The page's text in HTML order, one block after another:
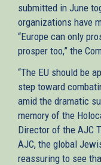
submitted in June
organizations have
“Europe can only
prosper too,” the
“The EU should be
step toward
amid the dramatic
memory of the
Director of the AJC
AJC, the global
reassuring to see